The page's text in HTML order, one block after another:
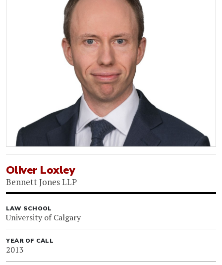
Oliver Loxley
Bennett Jones LLP
LAW SCHOOL
University of Calgary
YEAR OF CALL
2013